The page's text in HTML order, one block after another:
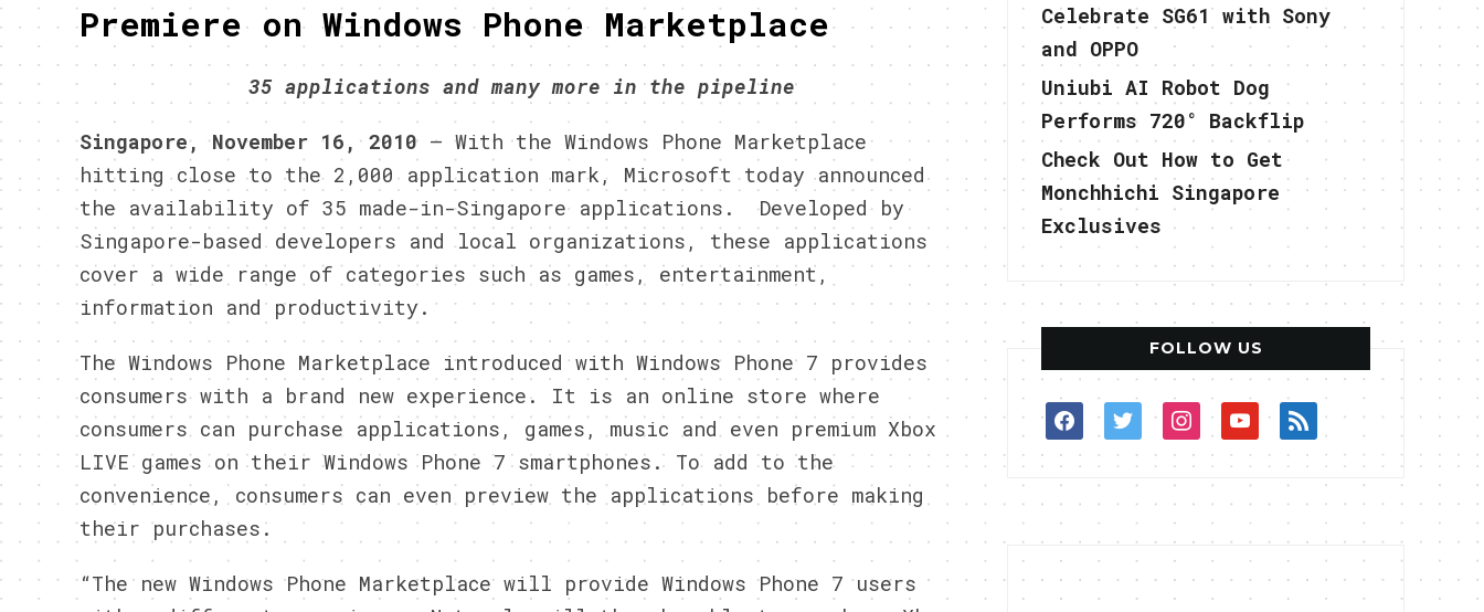
Premiere on Windows Phone Marketplace
35 applications and many more in the pipeline
Singapore, November 16, 2010– With the Windows Phone Marketplace
hitting close to the 2,000 application mark, Microsoft today announced
the availability of 35 made-in-Singapore applications. Developed by
Singapore-based developers and local organizations, these applications
cover a wide range of categories such as games, entertainment,
information and productivity.
The Windows Phone Marketplace introduced with Windows Phone 7 provides
consumers with a brand new experience. It is an online store where
consumers can purchase applications, games, music and even premium Xbox
LIVE games on their Windows Phone 7 smartphones. To add to the
convenience, consumers can even preview the applications before making
their purchases.
“The new Windows Phone Marketplace will provide Windows Phone 7 users
Celebrate SG61 with Sony
and OPPO
Uniubi AI Robot Dog
Performs 720° Backflip
Check Out How to Get
Monchhichi Singapore
Exclusives
FOLLOW US
facebooktwitterinstagram
youtube
rss